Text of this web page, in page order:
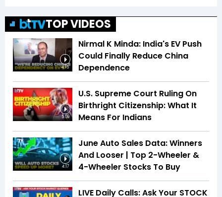
TOP VIDEOS
4:15
Nirmal K Minda: India's EV Push
Could Finally Reduce China
Dependence
5:59
U.S. Supreme Court Ruling On
Birthright Citizenship: What It
Means For Indians
4:17
June Auto Sales Data: Winners
And Looser | Top 2-Wheeler &
4-Wheeler Stocks To Buy
LIVE Daily Calls: Ask Your STOCK